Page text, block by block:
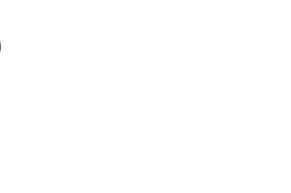
, 上述の第二型式を200名の京大
の因子と極めて近親的であつ
(Frustratedness)?(S_2^1).社交性第
抽出された。A^2.情緒安定性
には対応者なく, むしろ
だ明らかでない。